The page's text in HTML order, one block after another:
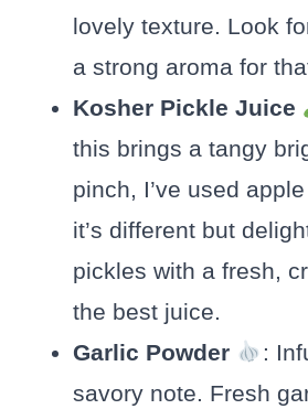
lovely texture. Look
a strong aroma for
Kosher Pickle Juice
this brings a tangy
pinch, I’ve used
it’s different but
pickles with a fresh,
the best juice.
Garlic Powder
:
savory note. Fresh